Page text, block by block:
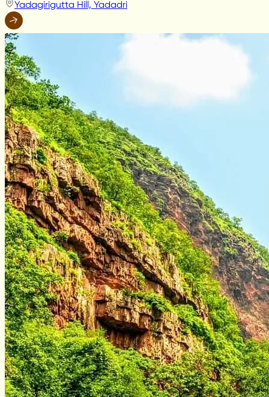
Yadagirigutta Hill, Yadadri